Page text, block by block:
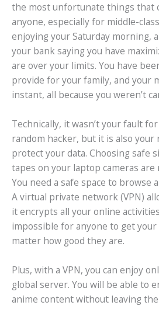
the most unfortunate things that
anyone, especially for middle-
enjoying your Saturday morning,
your bank saying you have
are over your limits. You have
provide for your family, and your
instant, all because you weren’t
Technically, it wasn’t your fault
random hacker, but it is also
protect your data. Choosing safe
tapes on your laptop cameras
You need a safe space to browse
A virtual private network (VPN)
it encrypts all your online
impossible for anyone to get
matter how good they are.
Plus, with a VPN, you can enjoy
global server. You will be able to
anime content without leaving